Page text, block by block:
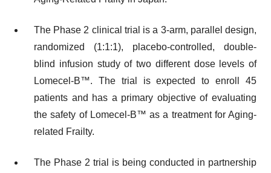
The Phase 2 clinical trial is a 3-arm, parallel design,
randomized (1:1:1), placebo-controlled, double-
blind infusion study of two different dose levels of
Lomecel-B™. The trial is expected to enroll 45
patients and has a primary objective of evaluating
the safety of Lomecel-B™ as a treatment for Aging-
related Frailty.
The Phase 2 trial is being conducted in partnership